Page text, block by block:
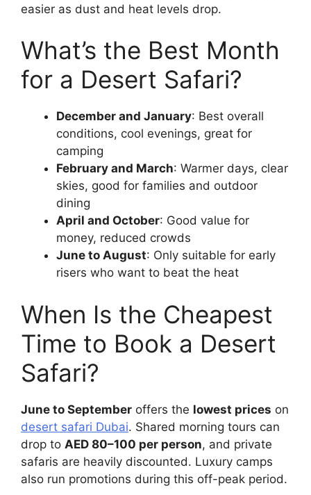
easier as dust and heat levels drop.
What’s the Best Month
for a Desert Safari?
December and January: Best overall
conditions, cool evenings, great for
camping
February and March: Warmer days, clear
skies, good for families and outdoor
dining
April and October: Good value for
money, reduced crowds
June to August: Only suitable for early
risers who want to beat the heat
When Is the Cheapest
Time to Book a Desert
Safari?
June to September offers the lowest prices on
desert safari Dubai. Shared morning tours can
drop to AED 80–100 per person, and private
safaris are heavily discounted. Luxury camps
also run promotions during this off-peak period.